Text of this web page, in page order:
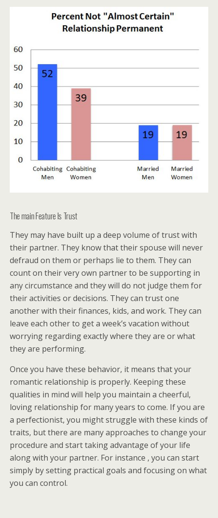
The main Feature Is Trust
They may have built up a deep volume of trust with
their partner. They know that their spouse will never
defraud on them or perhaps lie to them. They can
count on their very own partner to be supporting in
any circumstance and they will do not judge them for
their activities or decisions. They can trust one
another with their finances, kids, and work. They can
leave each other to get a week’s vacation without
worrying regarding exactly where they are or what
they are performing.
Once you have these behavior, it means that your
romantic relationship is properly. Keeping these
qualities in mind will help you maintain a cheerful,
loving relationship for many years to come. If you are
a perfectionist, you might struggle with these kinds of
traits, but there are many approaches to change your
procedure and start taking advantage of your life
along with your partner. For instance , you can start
simply by setting practical goals and focusing on what
you can control.